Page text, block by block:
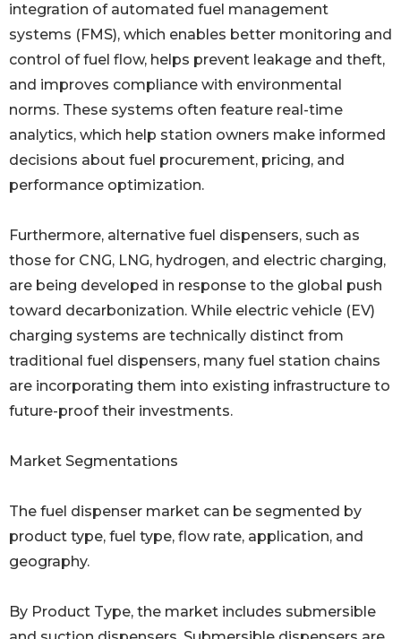
integration of automated fuel management
systems (FMS), which enables better monitoring and
control of fuel flow, helps prevent leakage and theft,
and improves compliance with environmental
norms. These systems often feature real-time
analytics, which help station owners make informed
decisions about fuel procurement, pricing, and
performance optimization.
Furthermore, alternative fuel dispensers, such as
those for CNG, LNG, hydrogen, and electric charging,
are being developed in response to the global push
toward decarbonization. While electric vehicle (EV)
charging systems are technically distinct from
traditional fuel dispensers, many fuel station chains
are incorporating them into existing infrastructure to
future-proof their investments.
Market Segmentations
The fuel dispenser market can be segmented by
product type, fuel type, flow rate, application, and
geography.
By Product Type, the market includes submersible